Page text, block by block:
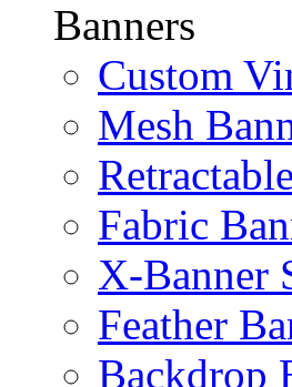
Banners
Custom
Mesh
Fabric
X-Banner
Feather
Backdrop